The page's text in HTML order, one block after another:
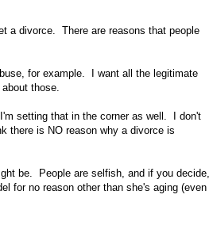
a divorce. There are reasons that people
for example. I want all the legitimate
those.
setting that in the corner as well. I don't
there is NO reason why a divorce is
be. People are selfish, and if you decide,
for no reason other than she's aging (even